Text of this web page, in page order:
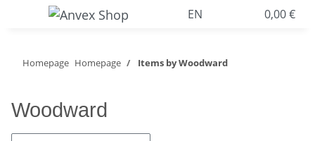
EN 0,00 €
Homepage Homepage Items by Woodward
Woodward